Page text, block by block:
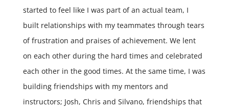
started to feel like I was part of an actual team, I
built relationships with my teammates through tears
of frustration and praises of achievement. We lent
on each other during the hard times and celebrated
each other in the good times. At the same time, I was
building friendships with my mentors and
instructors; Josh, Chris and Silvano, friendships that